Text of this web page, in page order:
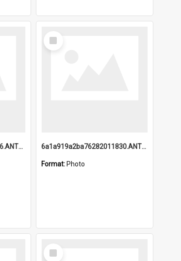
6a1a919f54273118924896.ANTZ0216_1.mp4
Select
Item
6a1a919a2ba76282011830.ANTZ0217_1.mp4
Format: Photo
Select
Item